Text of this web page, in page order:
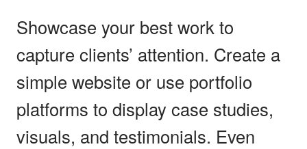
Showcase your best work to
capture clients’ attention. Create a
simple website or use portfolio
platforms to display case studies,
visuals, and testimonials. Even